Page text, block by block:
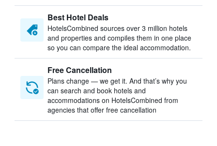
Best Hotel Deals
HotelsCombined sources over 3 million hotels
and properties and compiles them in one place
so you can compare the ideal accommodation.
Free Cancellation
Plans change — we get it. And that’s why you
can search and book hotels and
accommodations on HotelsCombined from
agencies that offer free cancellation